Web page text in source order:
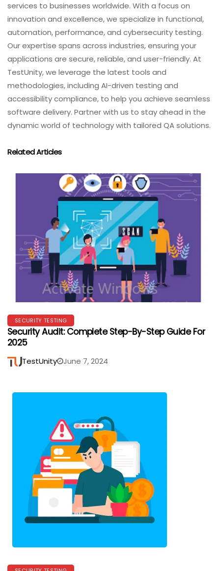
services to businesses worldwide. With a focus on
innovation and excellence, we specialize in functional,
automation, performance, and cybersecurity testing.
Our expertise spans across industries, ensuring your
applications are secure, reliable, and user-friendly. At
TestUnity, we leverage the latest tools and
methodologies, including AI-driven testing and
accessibility compliance, to help you achieve seamless
software delivery. Partner with us to stay ahead in the
dynamic world of technology with tailored QA solutions.
Related Articles
SECURITY TESTING
Security Audit: Complete Step-By-Step Guide For
2025
TestUnity June 7, 2024